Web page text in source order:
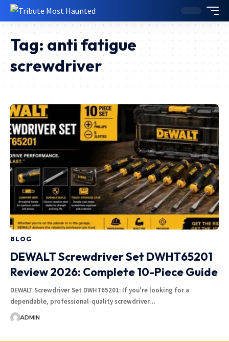
Tag: anti fatigue
screwdriver
BLOG
DEWALT Screwdriver Set DWHT65201
Review 2026: Complete 10-Piece Guide
DEWALT Screwdriver Set DWHT65201: If you're looking for a
dependable, professional-quality screwdriver…
ADMIN